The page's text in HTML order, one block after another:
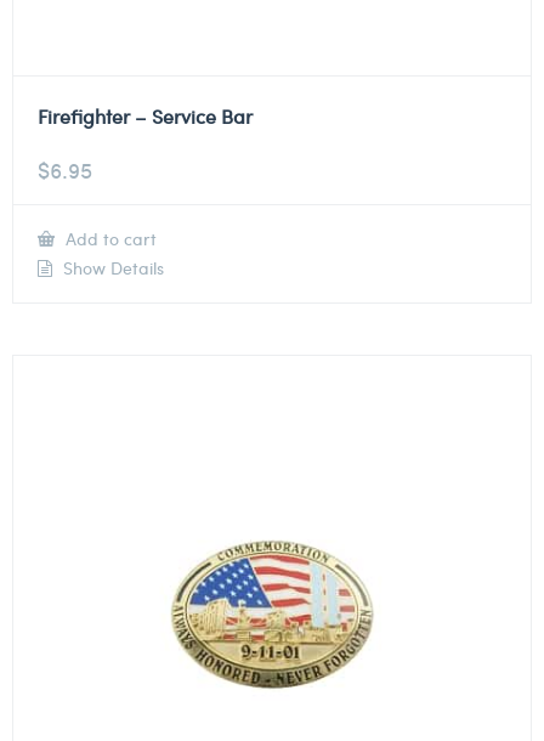
Firefighter – Service Bar
$6.95
Add to cart
Show Details